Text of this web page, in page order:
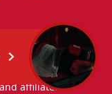
affiliates